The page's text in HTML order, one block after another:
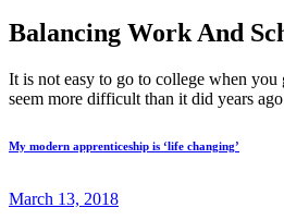
Balancing Work And
It is not easy to go to college when
seem more difficult than it did years
My modern apprenticeship is ‘life changing’
March 13, 2018